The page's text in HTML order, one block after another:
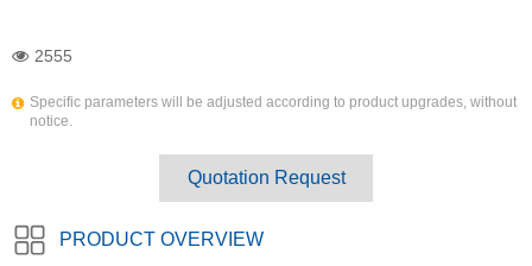
2555
Specific parameters will be adjusted according to product upgrades, without
notice.
Quotation Request
PRODUCT OVERVIEW